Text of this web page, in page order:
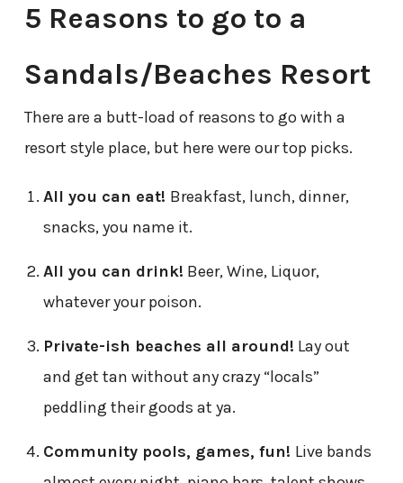
5 Reasons to go to a
Sandals/Beaches Resort
There are a butt-load of reasons to go with a
resort style place, but here were our top picks.
All you can eat! Breakfast, lunch, dinner,
snacks, you name it.
All you can drink! Beer, Wine, Liquor,
whatever your poison.
Private-ish beaches all around! Lay out
and get tan without any crazy “locals”
peddling their goods at ya.
Community pools, games, fun! Live bands